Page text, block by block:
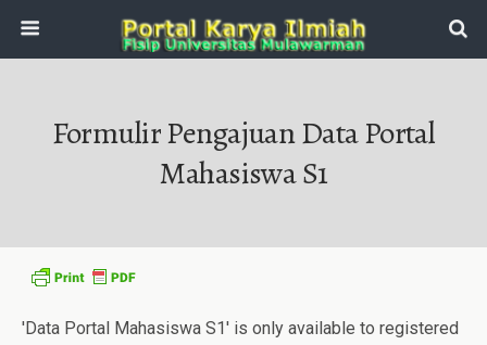
Formulir Pengajuan Data Portal
Mahasiswa S1
'Data Portal Mahasiswa S1' is only available to registered